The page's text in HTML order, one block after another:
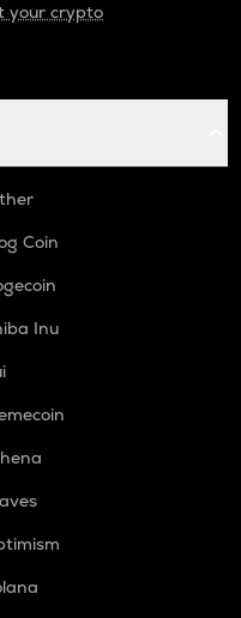
your crypto
Coin
Inu